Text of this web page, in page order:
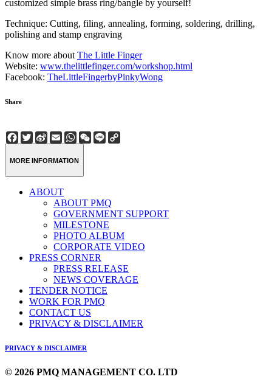
customized simple brass ring/bangle by yourself!
Technique: Cutting, filing, annealing, forming, soldering, drilling,
polishing and stamp engraving
Know more aboutThe Little Finger
Website: www.thelittlefinger.com/workshop.html
Facebook: TheLittleFingerbyPinkyWong
Share
Facebook
Twitter
Sina
Weibo
EmailWhatsApp
WeChat
Line
MORE INFORMATION
ABOUT
ABOUT PMQ
GOVERNMENT SUPPORT
MILESTONE
PHOTO ALBUM
CORPORATE VIDEO
PRESS CORNER
PRESS RELEASE
NEWS COVERAGE
TENDER NOTICE
WORK FOR PMQ
CONTACT US
PRIVACY & DISCLAIMER
PRIVACY & DISCLAIMER
© 2026 PMQ MANAGEMENT CO. LTD